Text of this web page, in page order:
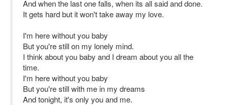
And when the last one falls, when its all said and done.
It gets hard but it won't take away my love.
I'm here without you baby
But you're still on my lonely mind.
I think about you baby and I dream about you all the
time.
I'm here without you baby
But you're still with me in my dreams
And tonight, it's only you and me.